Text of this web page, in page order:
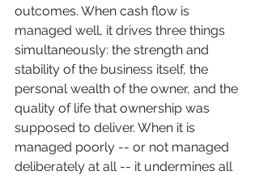
outcomes. When cash flow is
managed well, it drives three things
simultaneously: the strength and
stability of the business itself, the
personal wealth of the owner, and the
quality of life that ownership was
supposed to deliver. When it is
managed poorly -- or not managed
deliberately at all -- it undermines all